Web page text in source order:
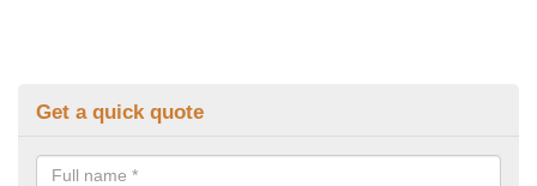
Get a quick quote